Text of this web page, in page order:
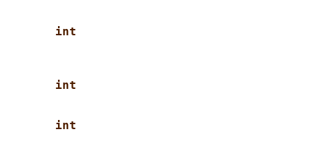
int
int
int